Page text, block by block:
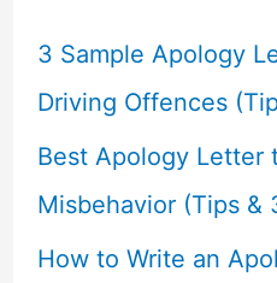
f
o
r
:
3 Sample Apology
Driving Offences
Best Apology Letter
Misbehavior (Tips &
How to Write an